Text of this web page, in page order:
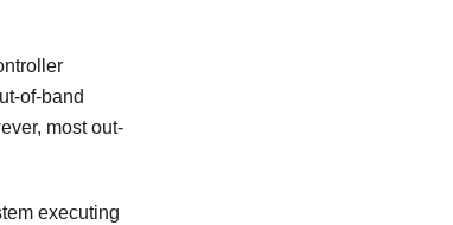
of-band
most out-
executing